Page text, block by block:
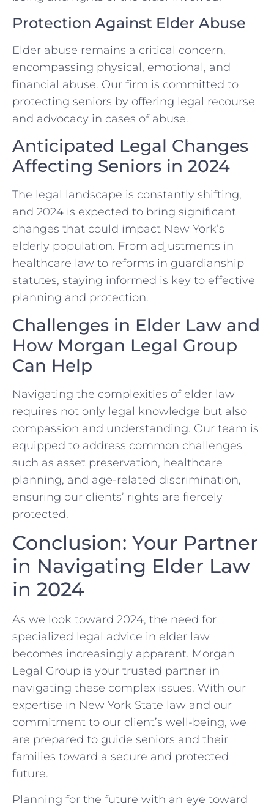
Protection Against Elder Abuse
Elder abuse remains a critical concern,
encompassing physical, emotional, and
financial abuse. Our firm is committed to
protecting seniors by offering legal recourse
and advocacy in cases of abuse.
Anticipated Legal Changes
Affecting Seniors in 2024
The legal landscape is constantly shifting,
and 2024 is expected to bring significant
changes that could impact New York’s
elderly population. From adjustments in
healthcare law to reforms in guardianship
statutes, staying informed is key to effective
planning and protection.
Challenges in Elder Law and
How Morgan Legal Group
Can Help
Navigating the complexities of elder law
requires not only legal knowledge but also
compassion and understanding. Our team is
equipped to address common challenges
such as asset preservation, healthcare
planning, and age-related discrimination,
ensuring our clients’ rights are fiercely
protected.
Conclusion: Your Partner
in Navigating Elder Law
in 2024
As we look toward 2024, the need for
specialized legal advice in elder law
becomes increasingly apparent. Morgan
Legal Group is your trusted partner in
navigating these complex issues. With our
expertise in New York State law and our
commitment to our client’s well-being, we
are prepared to guide seniors and their
families toward a secure and protected
future.
Planning for the future with an eye toward